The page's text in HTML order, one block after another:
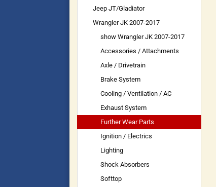
Jeep JT/Gladiator
Wrangler JK 2007-2017
show Wrangler JK 2007-2017
Accessories / Attachments
Axle / Drivetrain
Brake System
Cooling / Ventilation / AC
Exhaust System
Further Wear Parts
Ignition / Electrics
Lighting
Shock Absorbers
Softtop